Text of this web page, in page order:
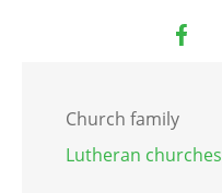
Church family
Lutheran churches